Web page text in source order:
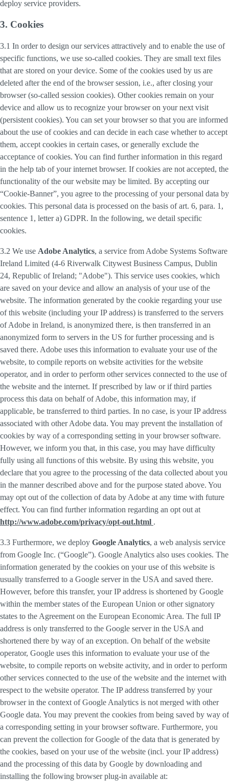
deploy service providers.
3. Cookies
3.1 In order to design our services attractively and to enable the use of
specific functions, we use so-called cookies. They are small text files
that are stored on your device. Some of the cookies used by us are
deleted after the end of the browser session, i.e., after closing your
browser (so-called session cookies). Other cookies remain on your
device and allow us to recognize your browser on your next visit
(persistent cookies). You can set your browser so that you are informed
about the use of cookies and can decide in each case whether to accept
them, accept cookies in certain cases, or generally exclude the
acceptance of cookies. You can find further information in this regard
in the help tab of your internet browser. If cookies are not accepted, the
functionality of the our website may be limited. By accepting our
“Cookie-Banner”, you agree to the processing of your personal data by
cookies. This personal data is processed on the basis of art. 6, para. 1,
sentence 1, letter a) GDPR. In the following, we detail specific
cookies.
3.2 We use Adobe Analytics, a service from Adobe Systems Software
Ireland Limited (4-6 Riverwalk Citywest Business Campus, Dublin
24, Republic of Ireland; "Adobe"). This service uses cookies, which
are saved on your device and allow an analysis of your use of the
website. The information generated by the cookie regarding your use
of this website (including your IP address) is transferred to the servers
of Adobe in Ireland, is anonymized there, is then transferred in an
anonymized form to servers in the US for further processing and is
saved there. Adobe uses this information to evaluate your use of the
website, to compile reports on website activities for the website
operator, and in order to perform other services connected to the use of
the website and the internet. If prescribed by law or if third parties
process this data on behalf of Adobe, this information may, if
applicable, be transferred to third parties. In no case, is your IP address
associated with other Adobe data. You may prevent the installation of
cookies by way of a corresponding setting in your browser software.
However, we inform you that, in this case, you may have difficulty
fully using all functions of this website. By using this website, you
declare that you agree to the processing of the data collected about you
in the manner described above and for the purpose stated above. You
may opt out of the collection of data by Adobe at any time with future
effect. You can find further information regarding an opt out at
http://www.adobe.com/privacy/opt-out.html .
3.3 Furthermore, we deploy Google Analytics, a web analysis service
from Google Inc. (“Google”). Google Analytics also uses cookies. The
information generated by the cookies on your use of this website is
usually transferred to a Google server in the USA and saved there.
However, before this transfer, your IP address is shortened by Google
within the member states of the European Union or other signatory
states to the Agreement on the European Economic Area. The full IP
address is only transferred to the Google server in the USA and
shortened there by way of an exception. On behalf of the website
operator, Google uses this information to evaluate your use of the
website, to compile reports on website activity, and in order to perform
other services connected to the use of the website and the internet with
respect to the website operator. The IP address transferred by your
browser in the context of Google Analytics is not merged with other
Google data. You may prevent the cookies from being saved by way of
a corresponding setting in your browser software. Furthermore, you
can prevent the collection for Google of the data that is generated by
the cookies, based on your use of the website (incl. your IP address)
and the processing of this data by Google by downloading and
installing the following browser plug-in available at: